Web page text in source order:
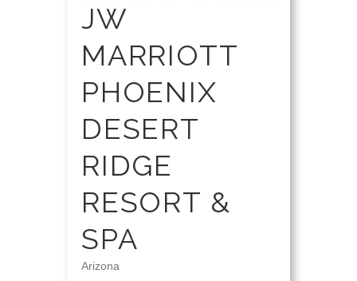
JW
MARRIOTT
PHOENIX
DESERT
RIDGE
RESORT &
SPA
Arizona